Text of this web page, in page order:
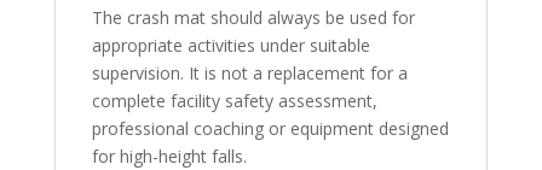
The crash mat should always be used for
appropriate activities under suitable
supervision. It is not a replacement for a
complete facility safety assessment,
professional coaching or equipment designed
for high-height falls.